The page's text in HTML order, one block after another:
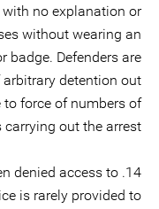
no explanation or
without wearing an
badge. Defenders are
detention out
force of numbers of
out the arrest.
denied access to
is rarely provided to